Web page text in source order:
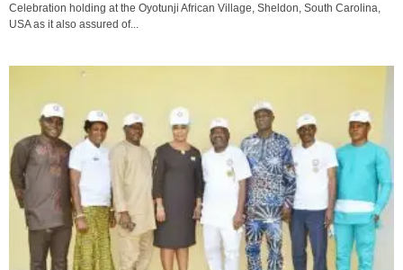
Celebration holding at the Oyotunji African Village, Sheldon, South Carolina,
USA as it also assured of...